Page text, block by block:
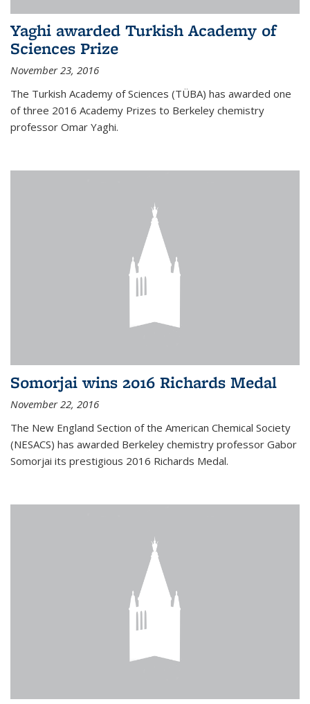
Yaghi awarded Turkish Academy of
Sciences Prize
November 23, 2016
The Turkish Academy of Sciences (TÜBA) has awarded one
of three 2016 Academy Prizes to Berkeley chemistry
professor Omar Yaghi.
Somorjai wins 2016 Richards Medal
November 22, 2016
The New England Section of the American Chemical Society
(NESACS) has awarded Berkeley chemistry professor Gabor
Somorjai its prestigious 2016 Richards Medal.